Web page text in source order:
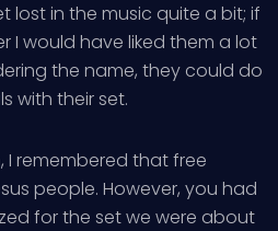
lost in the music quite a bit; if
I would have liked them a lot
the name, they could do
with their set.
I remembered that free
people. However, you had
for the set we were about